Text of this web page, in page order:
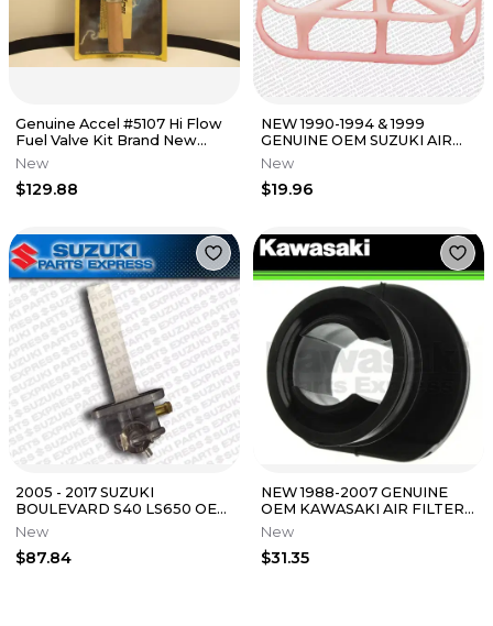
Genuine Accel #5107 Hi Flow
Fuel Valve Kit Brand New
274-0302
New
$129.88
NEW 1990-1994 & 1999
GENUINE OEM SUZUKI AIR
FILTER HOLDER DR 250 350
13791-14D00
New
$19.96
2005 - 2017 SUZUKI
BOULEVARD S40 LS650 OEM
FUEL PETCOCK ON OFF
VALVE 44300-24B00
New
$87.84
NEW 1988-2007 GENUINE
OEM KAWASAKI AIR FILTER
DUCT NINJA 250R
ELIMINATOR 250
New
$31.35